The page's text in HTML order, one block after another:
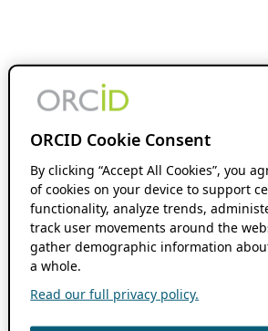
ORCID Cookie Consent
By clicking “Accept All Cookies”, you
of cookies on your device to support
functionality, analyze trends,
track user movements around the
gather demographic information
a whole.
Read our full privacy policy.